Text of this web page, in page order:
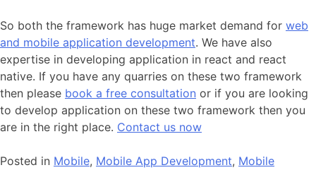
So both the framework has huge market demand for web
and mobile application development. We have also
expertise in developing application in react and react
native. If you have any quarries on these two framework
then please book a free consultation or if you are looking
to develop application on these two framework then you
are in the right place. Contact us now
Posted in Mobile, Mobile App Development, Mobile